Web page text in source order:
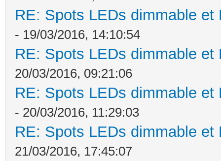
RE: Spots LEDs dimmable
- 19/03/2016, 14:10:54
RE: Spots LEDs dimmable
20/03/2016, 09:21:06
RE: Spots LEDs dimmable
- 20/03/2016, 11:29:03
RE: Spots LEDs dimmable
21/03/2016, 17:45:07